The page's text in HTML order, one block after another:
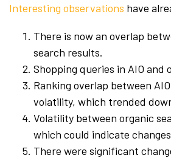
Interesting observations have
There is now an overlap
search results.
Shopping queries in AIO
Ranking overlap between
volatility, which trended
Volatility between organic
which could indicate
There were significant